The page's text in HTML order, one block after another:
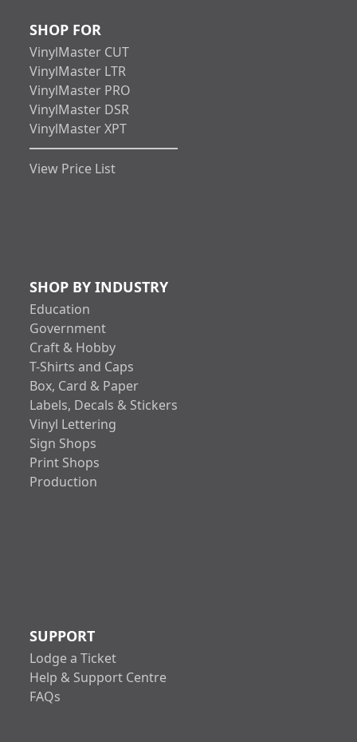
SHOP FOR
VinylMaster CUT
VinylMaster LTR
VinylMaster PRO
VinylMaster DSR
VinylMaster XPT
View Price List
SHOP BY INDUSTRY
Education
Government
Craft & Hobby
T-Shirts and Caps
Box, Card & Paper
Labels, Decals & Stickers
Vinyl Lettering
Sign Shops
Print Shops
Production
SUPPORT
Lodge a Ticket
Help & Support Centre
FAQs